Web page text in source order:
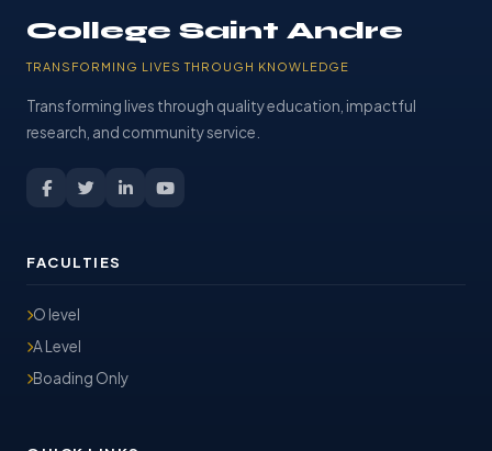
College Saint Andre
TRANSFORMING LIVES THROUGH KNOWLEDGE
Transforming lives through quality education, impactful
research, and community service.
FACULTIES
O level
A Level
Boading Only